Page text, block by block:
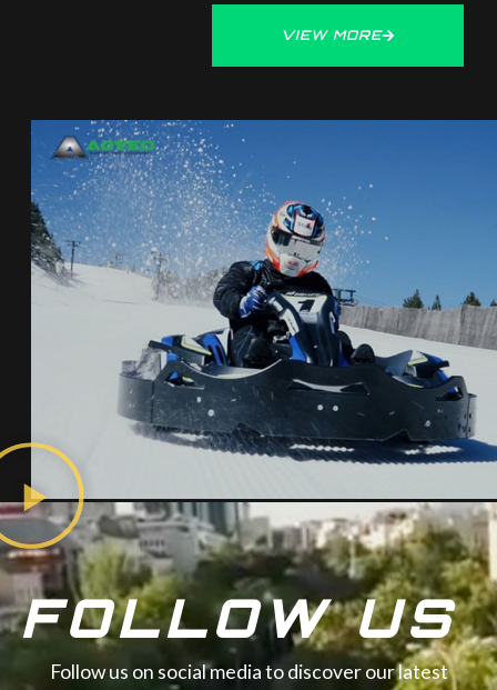
VIEW MORE
FOLLOW US
Follow us on social media to discover our latest